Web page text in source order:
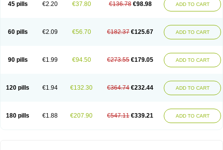
45 pills €2.20 €37.80 €136.78 €98.98 ADD TO CART
60 pills €2.09 €56.70 €182.37 €125.67 ADD TO CART
90 pills €1.99 €94.50 €273.55 €179.05 ADD TO CART
120 pills €1.94 €132.30 €364.74 €232.44 ADD TO CART
180 pills €1.88 €207.90 €547.11 €339.21 ADD TO CART